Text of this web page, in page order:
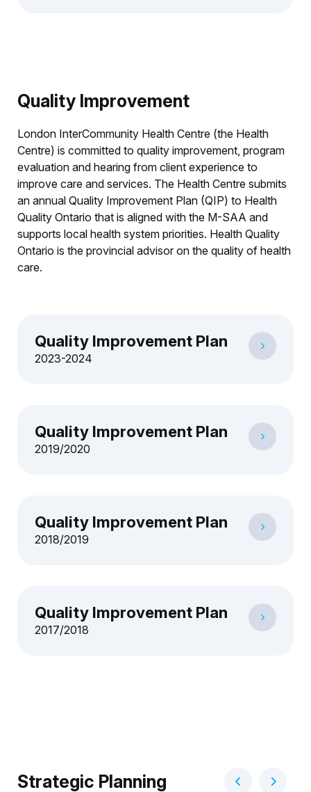
Quality Improvement
London InterCommunity Health Centre (the Health
Centre) is committed to quality improvement, program
evaluation and hearing from client experience to
improve care and services. The Health Centre submits
an annual Quality Improvement Plan (QIP) to Health
Quality Ontario that is aligned with the M-SAA and
supports local health system priorities. Health Quality
Ontario is the provincial advisor on the quality of health
care.
Quality Improvement Plan
2023-2024
Quality Improvement Plan
2019/2020
Quality Improvement Plan
2018/2019
Quality Improvement Plan
2017/2018
Strategic Planning